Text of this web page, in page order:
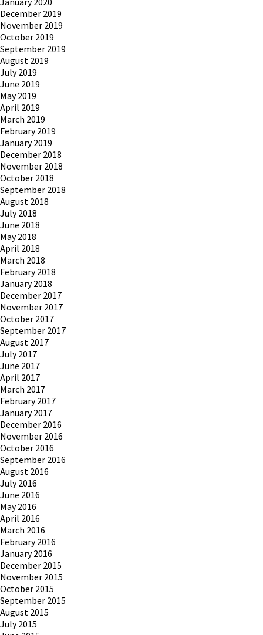
December 2019
November 2019
October 2019
September 2019
August 2019
July 2019
June 2019
May 2019
April 2019
March 2019
February 2019
January 2019
December 2018
November 2018
October 2018
September 2018
August 2018
July 2018
June 2018
May 2018
April 2018
March 2018
February 2018
January 2018
December 2017
November 2017
October 2017
September 2017
August 2017
July 2017
June 2017
April 2017
March 2017
February 2017
January 2017
December 2016
November 2016
October 2016
September 2016
August 2016
July 2016
June 2016
May 2016
April 2016
March 2016
February 2016
January 2016
December 2015
November 2015
October 2015
September 2015
August 2015
July 2015